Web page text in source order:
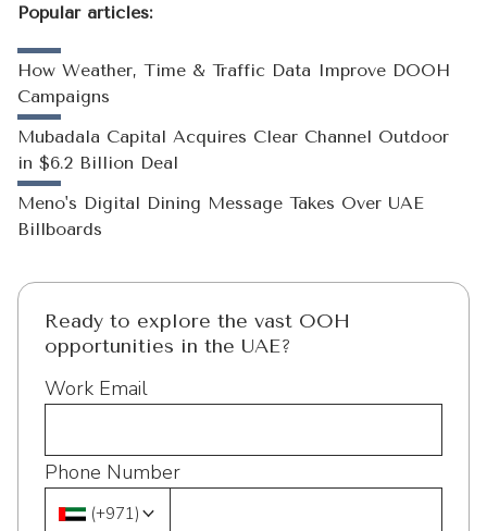
Popular articles:
How Weather, Time & Traffic Data Improve DOOH
Campaigns
Mubadala Capital Acquires Clear Channel Outdoor
in $6.2 Billion Deal
Meno's Digital Dining Message Takes Over UAE
Billboards
Ready to explore the vast OOH
opportunities in the UAE?
Work Email
Phone Number
(+971)